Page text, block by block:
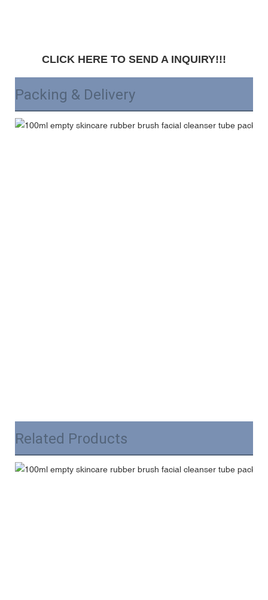
CLICK HERE TO SEND A INQUIRY!!!
Packing & Delivery
Related Products